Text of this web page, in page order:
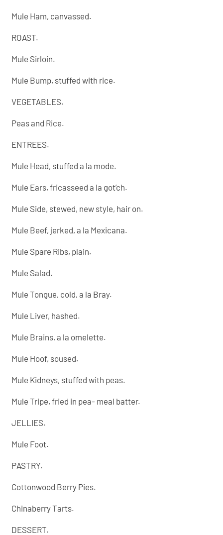
Mule Ham, canvassed.
ROAST.
Mule Sirloin.
Mule Bump, stuffed with rice.
VEGETABLES.
Peas and Rice.
ENTREES.
Mule Head, stuffed a la mode.
Mule Ears, fricasseed a la got’ch.
Mule Side, stewed, new style, hair on.
Mule Beef, jerked, a la Mexicana.
Mule Spare Ribs, plain.
Mule Salad.
Mule Tongue, cold, a la Bray.
Mule Liver, hashed.
Mule Brains, a la omelette.
Mule Hoof, soused.
Mule Kidneys, stuffed with peas.
Mule Tripe, fried in pea- meal batter.
JELLIES.
Mule Foot.
PASTRY.
Cottonwood Berry Pies.
Chinaberry Tarts.
DESSERT.